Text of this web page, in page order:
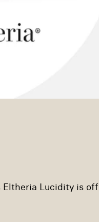
Eltheria Lucidity is